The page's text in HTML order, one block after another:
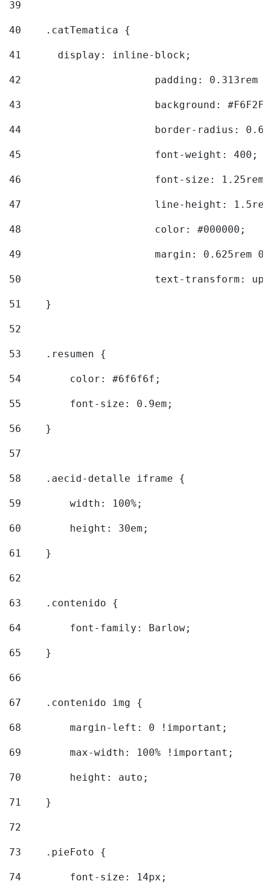
39
40
    .catTematica {
41
      display: inline-block;
42
padding: 0.313rem
43
background:
44
border-radius:
45
			font-weight: 400;
46
font-size:
47
line-height:
48
			color: #000000;
49
margin: 0.625rem
50
text-transform:
51
    }
52
53
    .resumen {
54
        color: #6f6f6f;
55
        font-size: 0.9em;
56
    }
57
58
    .aecid-detalle iframe {
59
        width: 100%;
60
        height: 30em;
61
    }
62
63
    .contenido {
64
        font-family: Barlow;
65
    }
66
67
    .contenido img {
68
        margin-left: 0 !important;
69
        max-width: 100% !important;
70
        height: auto;
71
    }
72
73
    .pieFoto {
74
        font-size: 14px;